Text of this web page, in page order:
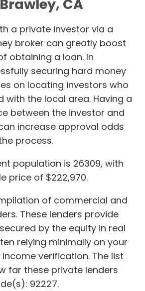
CA
a private investor via a
broker can greatly boost
obtaining a loan. In
securing hard money
on locating investors who
with the local area. Having a
between the investor and
increase approval odds
process.
population is 26309, with
price of $222,970.
of commercial and
These lenders provide
by the equity in real
relying minimally on your
verification. The list
far these private lenders
92227.